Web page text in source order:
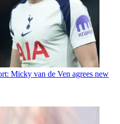
Micky van de Ven agrees new